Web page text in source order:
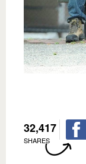
32,417
SHARES